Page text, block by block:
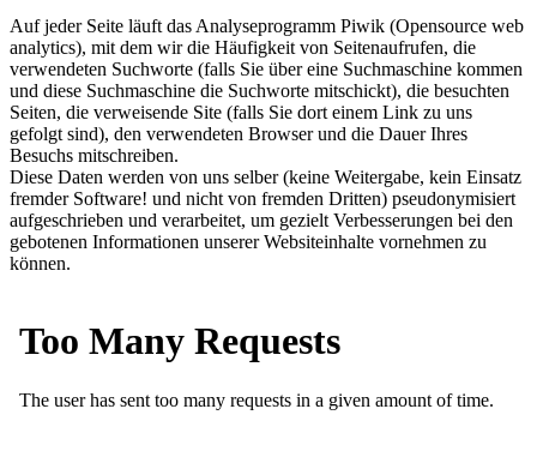
Auf jeder Seite läuft das Analyseprogramm Piwik (Opensource web
analytics), mit dem wir die Häufigkeit von Seitenaufrufen, die
verwendeten Suchworte (falls Sie über eine Suchmaschine kommen
und diese Suchmaschine die Suchworte mitschickt), die besuchten
Seiten, die verweisende Site (falls Sie dort einem Link zu uns
gefolgt sind), den verwendeten Browser und die Dauer Ihres
Besuchs mitschreiben.
Diese Daten werden von uns selber (keine Weitergabe, kein Einsatz
fremder Software! und nicht von fremden Dritten) pseudonymisiert
aufgeschrieben und verarbeitet, um gezielt Verbesserungen bei den
gebotenen Informationen unserer Websiteinhalte vornehmen zu
können.